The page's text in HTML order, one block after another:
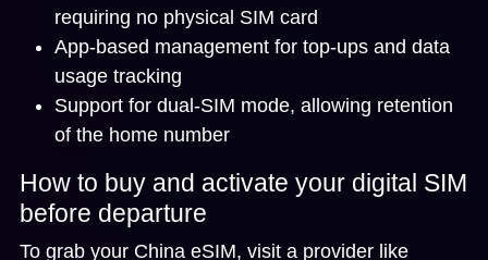
requiring no physical SIM card
App-based management for top-ups and data
usage tracking
Support for dual-SIM mode, allowing retention
of the home number
How to buy and activate your digital SIM
before departure
To grab your China eSIM, visit a provider like